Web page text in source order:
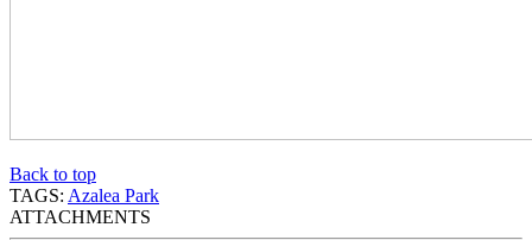
Back to top
TAGS: Azalea Park
ATTACHMENTS